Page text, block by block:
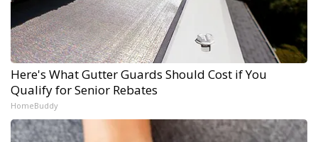
Here's What Gutter Guards Should Cost if You
Qualify for Senior Rebates
HomeBuddy